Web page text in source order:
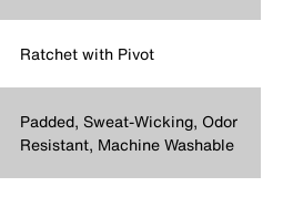
Ratchet with Pivot
Padded, Sweat-Wicking, Odor
Resistant, Machine Washable